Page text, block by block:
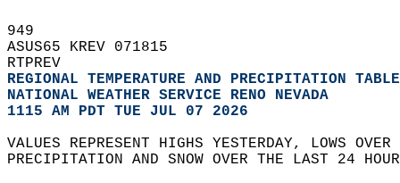
949
ASUS65 KREV 071815
RTPREV
REGIONAL TEMPERATURE AND PRECIPITATION TABLE
NATIONAL WEATHER SERVICE RENO NEVADA
1115 AM PDT TUE JUL 07 2026
VALUES REPRESENT HIGHS YESTERDAY, LOWS
PRECIPITATION AND SNOW OVER THE LAST 24